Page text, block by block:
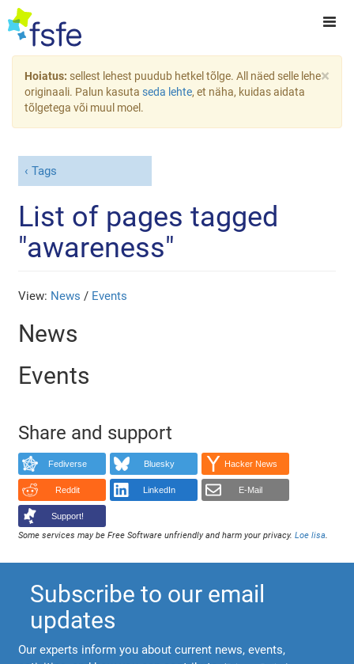
×
Hoiatus: sellest lehest puudub hetkel tõlge. All näed selle lehe
originaali. Palun kasuta seda lehte, et näha, kuidas aidata
tõlgetega või muul moel.
Tags
List of pages tagged
"awareness"
View: News / Events
News
Events
Share and support
Fediverse Bluesky Hacker News
Reddit LinkedIn E-Mail
Support!
Some services may be Free Software unfriendly and harm your privacy.Loe lisa.
Subscribe to our email
updates
Our experts inform you about current news, events,